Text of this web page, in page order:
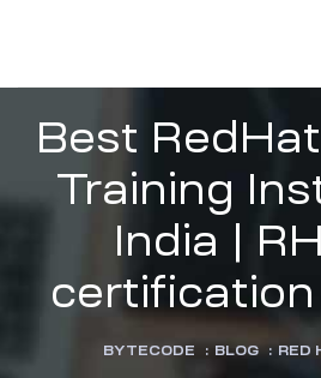
Best
Training
India |
certification
BYTECODE : BLOG : RED